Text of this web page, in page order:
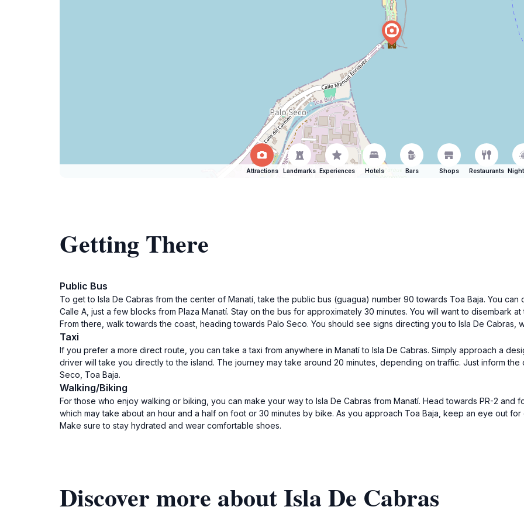
Attractions Landmarks Experiences Hotels Bars Shops Restaurants
Getting There
Public Bus
To get to Isla De Cabras from the center of Manatí, take the public bus (guagua) number 90 towards Toa Baja. You
Calle A, just a few blocks from Plaza Manatí. Stay on the bus for approximately 30 minutes. You will want to disembark
From there, walk towards the coast, heading towards Palo Seco. You should see signs directing you to Isla De Cabras,
Taxi
If you prefer a more direct route, you can take a taxi from anywhere in Manatí to Isla De Cabras. Simply approach a
driver will take you directly to the island. The journey may take around 20 minutes, depending on traffic. Just inform
Seco, Toa Baja.
Walking/Biking
For those who enjoy walking or biking, you can make your way to Isla De Cabras from Manatí. Head towards PR-2 and
which may take about an hour and a half on foot or 30 minutes by bike. As you approach Toa Baja, keep an eye out
Make sure to stay hydrated and wear comfortable shoes.
Discover more about Isla De Cabras